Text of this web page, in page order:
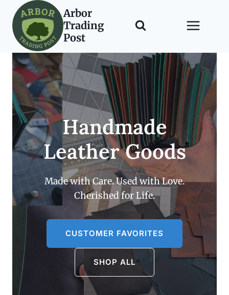
content
Arbor
Trading
Post
Handmade
Leather Goods
Made with Care. Used with Love.
Cherished for Life.
CUSTOMER FAVORITES
SHOP ALL